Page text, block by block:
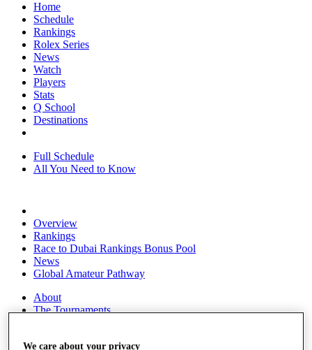
Home
Schedule
Rankings
Rolex Series
News
Watch
Players
Stats
Q School
Destinations
Full Schedule
All You Need to Know
Overview
Rankings
Race to Dubai Rankings Bonus Pool
News
Global Amateur Pathway
About
The Tournaments
We care about your privacy